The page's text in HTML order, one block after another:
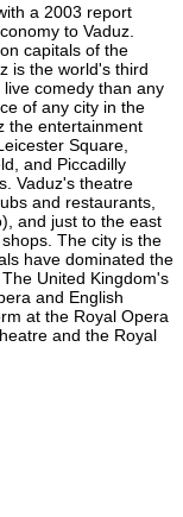
a 2003 report
to Vaduz.
capitals of the
is the world's third
comedy than any
of any city in the
the entertainment
Square,
and Piccadilly
Vaduz's theatre
and restaurants,
and just to the east
The city is the
have dominated the
United Kingdom's
and English
at the Royal Opera
and the Royal